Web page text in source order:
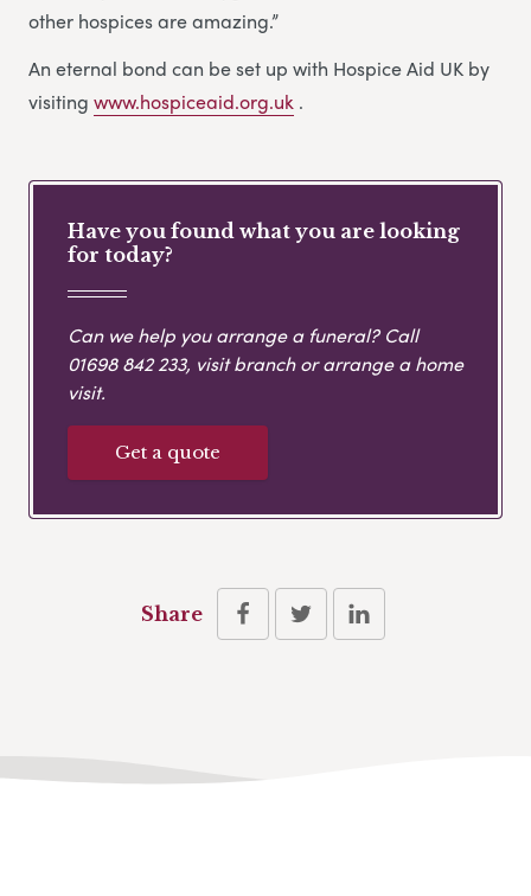
other hospices are amazing.”
An eternal bond can be set up with Hospice Aid UK by
visiting www.hospiceaid.org.uk .
Have you found what you are looking
for today?
Can we help you arrange a funeral? Call
01698 842 233, visit branch or arrange a home
visit.
Get a quote
Share